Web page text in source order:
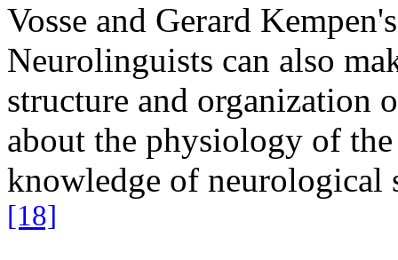
Vosse and Gerard
Neurolinguists can also
structure and organization
about the physiology of
knowledge of neurological
[18]